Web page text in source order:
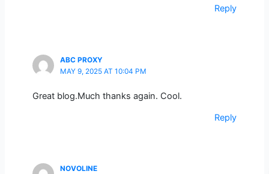
Reply
ABC PROXY
MAY 9, 2025 AT 10:04 PM
Great blog.Much thanks again. Cool.
Reply
NOVOLINE